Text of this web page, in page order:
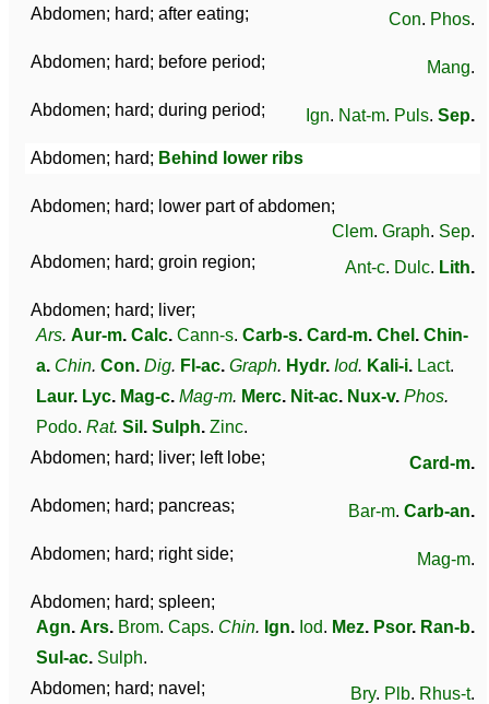
Abdomen; hard; after eating; Con. Phos.
Abdomen; hard; before period; Mang.
Abdomen; hard; during period; Ign. Nat-m. Puls. Sep.
Abdomen; hard; Behind lower ribs
Abdomen; hard; lower part of abdomen;
Clem. Graph. Sep.
Abdomen; hard; groin region;
Ant-c. Dulc. Lith.
Abdomen; hard; liver;
Ars. Aur-m. Calc. Cann-s. Carb-s. Card-m. Chel . Chin-
a. Chin. Con. Dig. Fl-ac. Graph. Hydr. Iod. Kali-i. Lact.
Laur. Lyc. Mag-c. Mag-m. Merc. Nit-ac. Nux-v. Phos.
Podo. Rat. Sil . Sulph. Zinc.
Abdomen; hard; liver; left lobe;
Card-m.
Abdomen; hard; pancreas; Bar-m. Carb-an.
Abdomen; hard; right side; Mag-m.
Abdomen; hard; spleen;
Agn. Ars. Brom. Caps. Chin. Ign. Iod. Mez. Psor. Ran-b.
Sul-ac. Sulph.
Abdomen; hard; navel;
Bry. Plb. Rhus-t.